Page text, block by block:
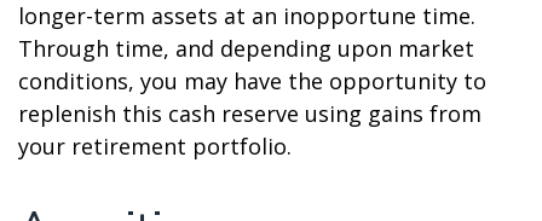
longer-term assets at an inopportune time.
Through time, and depending upon market
conditions, you may have the opportunity to
replenish this cash reserve using gains from
your retirement portfolio.